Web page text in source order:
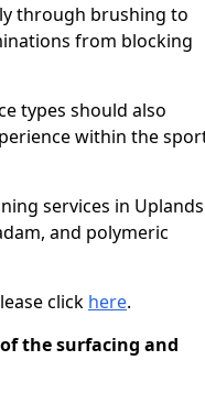
through brushing to
from blocking
types should also
within the
services in Uplands
and polymeric
click here.
the surfacing and